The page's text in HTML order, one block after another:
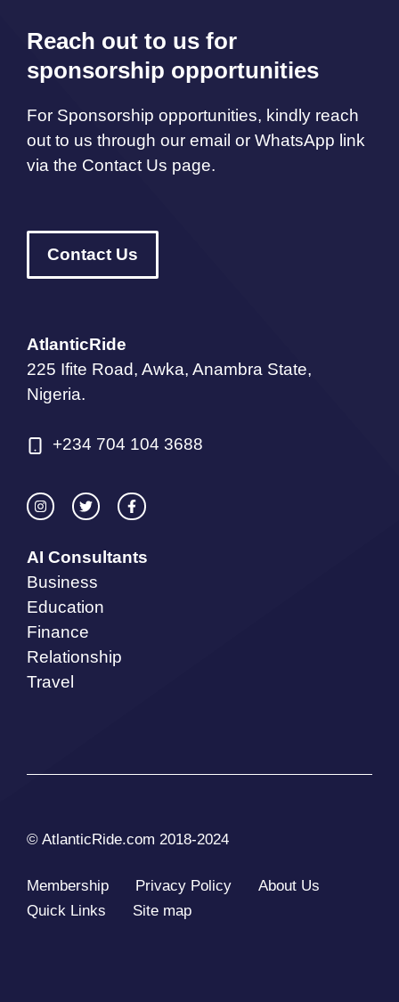
Reach out to us for
sponsorship opportunities
For Sponsorship opportunities, kindly reach
out to us through our email or WhatsApp link
via the Contact Us page.
Contact Us
AtlanticRide
225 Ifite Road, Awka, Anambra State,
Nigeria.
+234 704 104 3688
AI Consultants
Business
Education
Finance
Relationship
Travel
© AtlanticRide.com 2018-2024
Membership Privacy Policy
About Us
Quick Links
Site map